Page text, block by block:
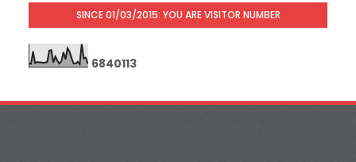
SINCE 01/03/2015: YOU ARE VISITOR NUMBER
6840113